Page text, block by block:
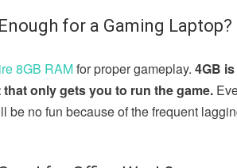
for a Gaming Laptop?
8GB RAMfor proper gameplay. 4GB
only gets you to run the game.
be no fun because of the frequent